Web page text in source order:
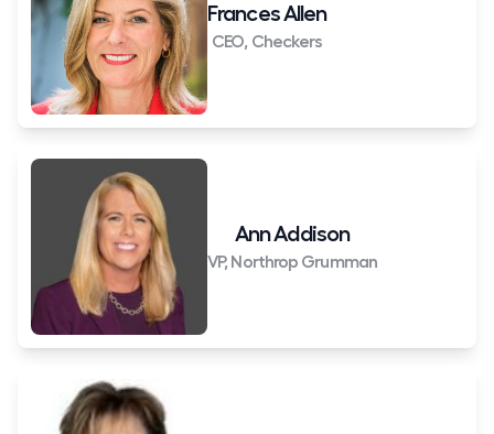
Frances Allen
CEO, Checkers
Ann Addison
VP, Northrop Grumman